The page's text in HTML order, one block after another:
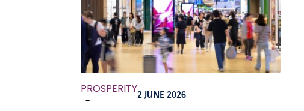
PROSPERITY
-
2 JUNE 2026